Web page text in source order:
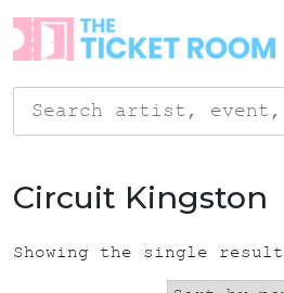
Skip
to
content
Search
for:
Circuit Kingston
Showing the single result